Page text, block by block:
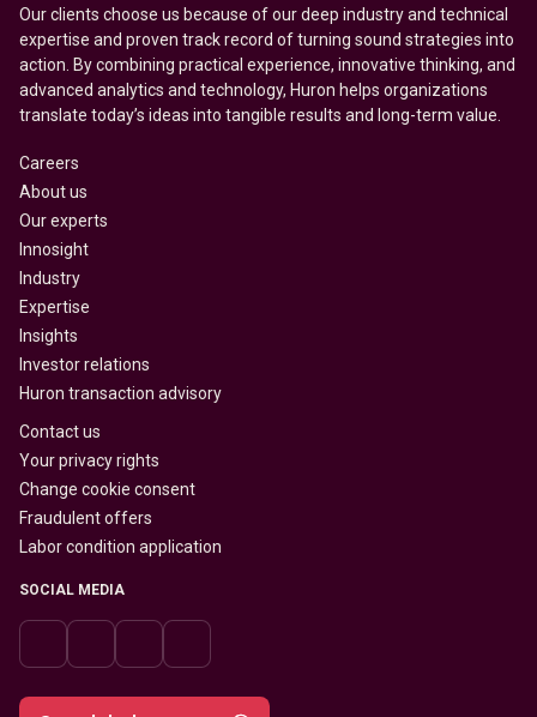
Our clients choose us because of our deep industry and technical
expertise and proven track record of turning sound strategies into
action. By combining practical experience, innovative thinking, and
advanced analytics and technology, Huron helps organizations
translate today’s ideas into tangible results and long-term value.
Careers
About us
Our experts
Innosight
Industry
Expertise
Insights
Investor relations
Huron transaction advisory
Contact us
Your privacy rights
Change cookie consent
Fraudulent offers
Labor condition application
SOCIAL MEDIA